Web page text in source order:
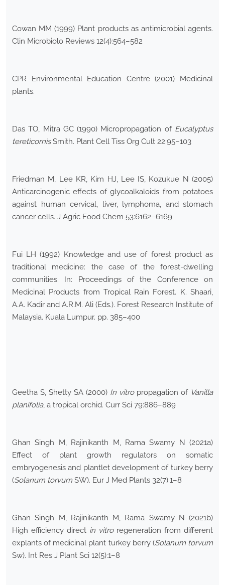
Cowan MM (1999) Plant products as antimicrobial agents.
Clin Microbiolo Reviews 12(4):564–582
CPR Environmental Education Centre (2001) Medicinal
plants.
Das TO, Mitra GC (1990) Micropropagation of Eucalyptus
tereticornisSmith. Plant Cell Tiss Org Cult 22:95–103
Friedman M, Lee KR, Kim HJ, Lee IS, Kozukue N (2005)
Anticarcinogenic effects of glycoalkaloids from potatoes
against human cervical, liver, lymphoma, and stomach
cancer cells. J Agric Food Chem 53:6162–6169
Fui LH (1992) Knowledge and use of forest product as
traditional medicine: the case of the forest-dwelling
communities. In: Proceedings of the Conference on
Medicinal Products from Tropical Rain Forest. K. Shaari,
A.A. Kadir and A.R.M. Ali (Eds.). Forest Research Institute of
Malaysia. Kuala Lumpur. pp. 385–400
Geetha S, Shetty SA (2000) In vitropropagation of Vanilla
planifolia, a tropical orchid. Curr Sci 79:886–889
Ghan Singh M, Rajinikanth M, Rama Swamy N (2021a)
Effect of plant growth regulators on somatic
embryogenesis and plantlet development of turkey berry
(Solanum torvum SW). Eur J Med Plants 32(7):1–8
Ghan Singh M, Rajinikanth M, Rama Swamy N (2021b)
High efficiency direct in vitroregeneration from different
explants of medicinal plant turkey berry (Solanum torvum
Sw). Int Res J Plant Sci 12(5):1–8